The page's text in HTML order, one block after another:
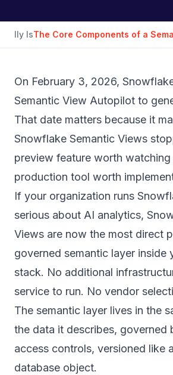
IsThe Core Components of a
On February 3, 2026,
Semantic View Autopilot to
That date matters because it
Snowflake Semantic Views
preview feature worth watching
production tool worth
If your organization runs
serious about AI analytics,
Views are now the most direct
governed semantic layer inside
stack. No additional
service to run. No vendor
The semantic layer lives in the
the data it describes, governed
access controls, versioned like
database object.